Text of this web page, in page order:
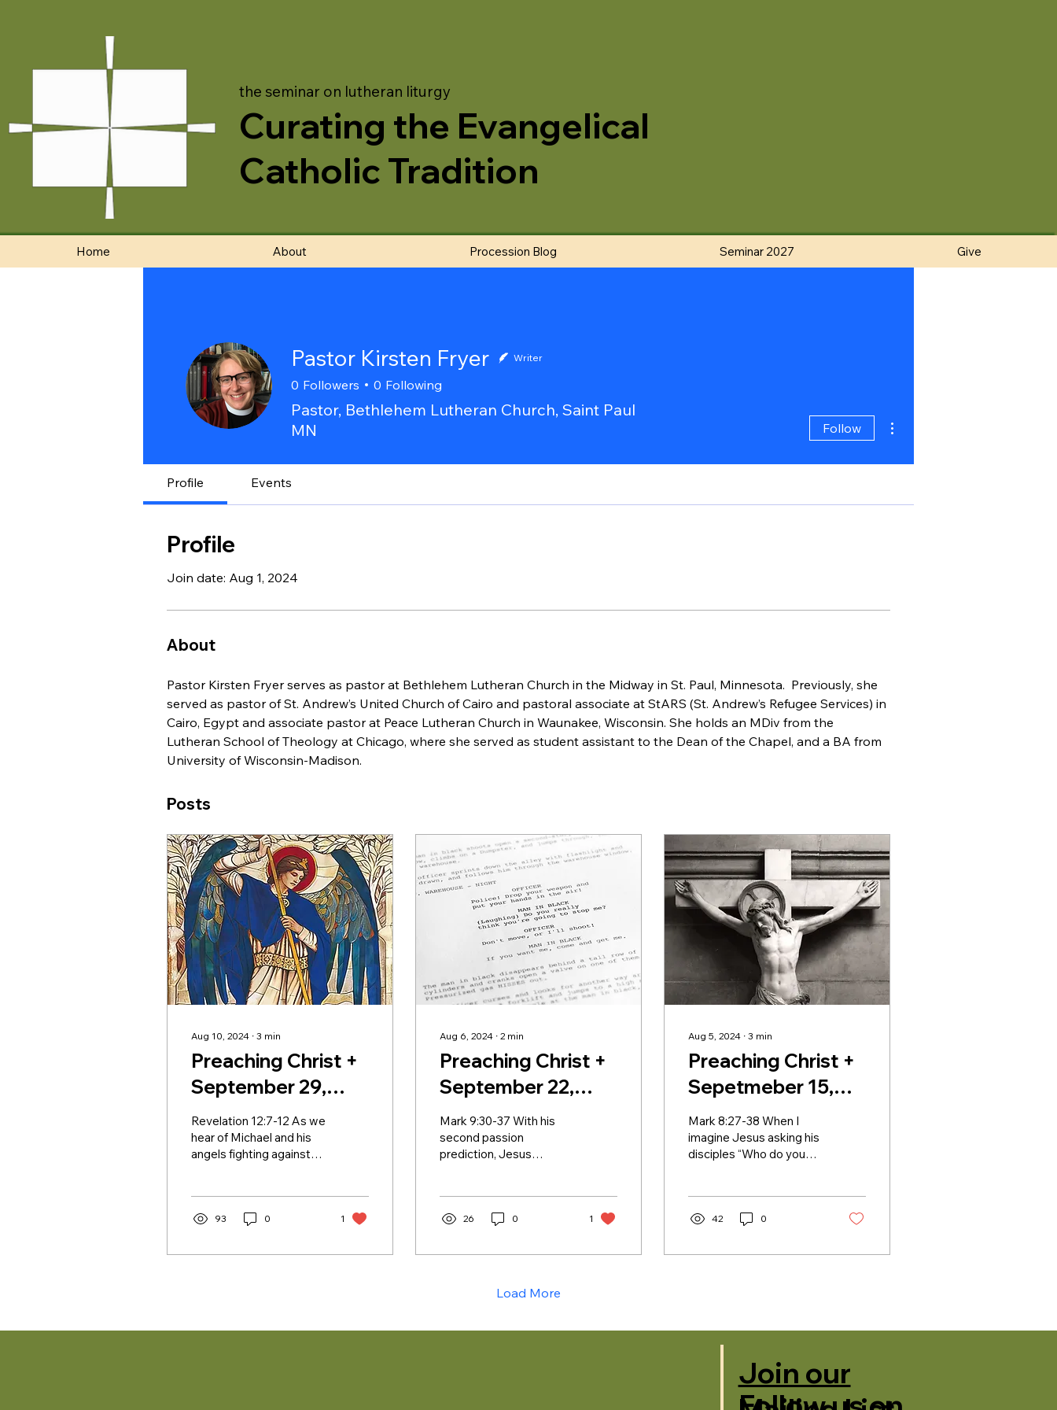
the seminar on lutheran liturgy
Curating the Evangelical
Catholic Tradition
Home About Procession Blog Seminar 2027 Give
Pastor Kirsten Fryer Writer
0 Followers 0 Following
Pastor, Bethlehem Lutheran Church, Saint Paul
MN
Follow
Profile Events
Profile
Join date: Aug 1, 2024
About
Pastor Kirsten Fryer serves as pastor at Bethlehem Lutheran Church in the Midway in St. Paul, Minnesota.  Previously, she
served as pastor of St. Andrew’s United Church of Cairo and pastoral associate at StARS (St. Andrew’s Refugee Services) in
Cairo, Egypt and associate pastor at Peace Lutheran Church in Waunakee, Wisconsin. She holds an MDiv from the
Lutheran School of Theology at Chicago, where she served as student assistant to the Dean of the Chapel, and a BA from
University of Wisconsin-Madison.
Posts
Aug 10, 2024 ∙ 3 min
Preaching Christ +
September 29,
2024 + Saint
Michael and All
Angels
Revelation 12:7-12 As we
hear of Michael and his
angels fighting against
93 0 1
Aug 6, 2024 ∙ 2 min
Preaching Christ +
September 22,
2024 + Lectionary
25B
Mark 9:30-37 With his
second passion
prediction, Jesus
do not...
26 0 1
Aug 5, 2024 ∙ 3 min
Preaching Christ +
Sepetmeber 15,
2024 + Lectionary
24B
Mark 8:27-38 When I
imagine Jesus asking his
disciples “Who do you
42 0
Load More
Join our